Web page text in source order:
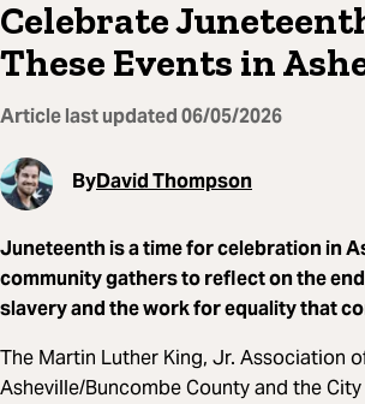
Celebrate
These Events in
Article last updated06/05/2026
ByDavid Thompson
Juneteenth is a time for celebration in
community gathers to reflect on the
slavery and the work for equality that
The Martin Luther King, Jr. Association
Asheville/Buncombe County and the